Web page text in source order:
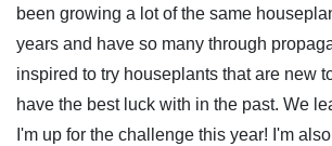
been growing a lot of the same
years and have so many through
inspired to try houseplants that are new
have the best luck with in the past. We
I'm up for the challenge this year! I'm